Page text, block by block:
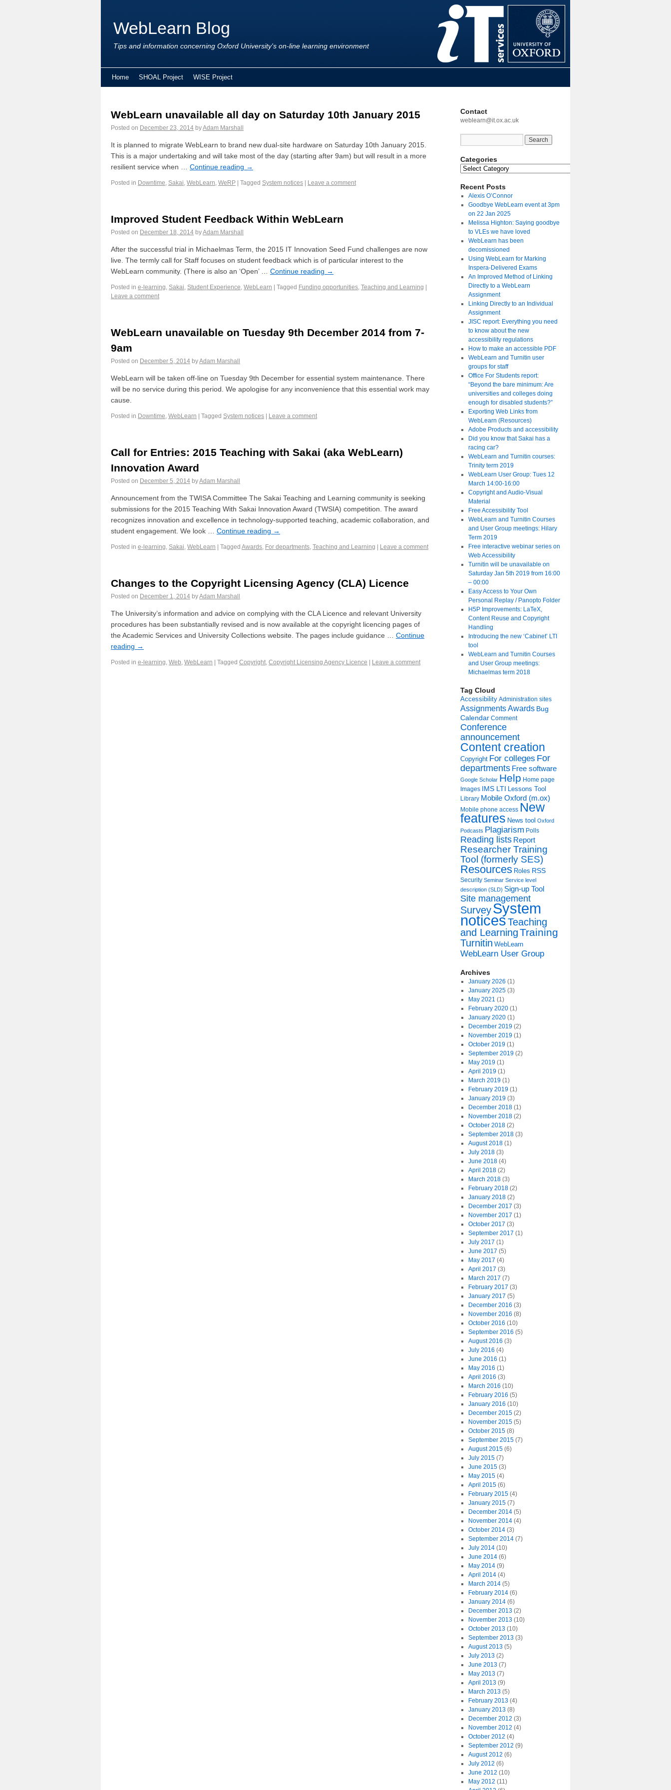
WebLearn Blog
Tips and information concerning Oxford University's on-line learning environment
Home SHOAL Project WISE Project
WebLearn unavailable all day on Saturday 10th January 2015
Posted on December 23, 2014 byAdam Marshall
It is planned to migrate WebLearn to brand new dual-site hardware on Saturday 10th January 2015.
This is a major undertaking and will take most of the day (starting after 9am) but will result in a more
resilient service when … Continue reading →
Posted in Downtime, Sakai, WebLearn, WeRP Tagged System notices Leave a comment
Improved Student Feedback Within WebLearn
Posted on December 18, 2014 byAdam Marshall
After the successful trial in Michaelmas Term, the 2015 IT Innovation Seed Fund challenges are now
live. The termly call for Staff focuses on student feedback which is of particular interest to the
WebLearn community. (There is also an ‘Open’ … Continue reading →
Posted in e-learning, Sakai, Student Experience, WebLearn Tagged Funding opportunities, Teaching and Learning
Leave a comment
WebLearn unavailable on Tuesday 9th December 2014 from 7-
9am
Posted on December 5, 2014 byAdam Marshall
WebLearn will be taken off-line on Tuesday 9th December for essential system maintenance. There
will be no service during this period. We apologise for any inconvenience that this essential work may
cause.
Posted in Downtime, WebLearn Tagged System notices Leave a comment
Call for Entries: 2015 Teaching with Sakai (aka WebLearn)
Innovation Award
Posted on December 5, 2014 byAdam Marshall
Announcement from the TWISA Committee The Sakai Teaching and Learning community is seeking
submissions for the 2015 Teaching With Sakai Innovation Award (TWSIA) competition. The award
recognizes innovation and excellence in technology-supported teaching, academic collaboration, and
student engagement. We look … Continue reading →
Posted in e-learning, Sakai, WebLearn Tagged Awards, For departments, Teaching and Learning Leave a comment
Changes to the Copyright Licensing Agency (CLA) Licence
Posted on December 1, 2014 byAdam Marshall
The University’s information and advice on complying with the CLA Licence and relevant University
procedures has been substantially revised and is now available at the copyright licencing pages of
the Academic Services and University Collections website. The pages include guidance … Continue
reading →
Posted in e-learning, Web, WebLearn Tagged Copyright, Copyright Licensing Agency Licence Leave a comment
Contact
weblearn@it.ox.ac.uk
Categories
Recent Posts
Alexis O’Connor
Goodbye WebLearn event at 3pm
on 22 Jan 2025
Melissa Highton: Saying goodbye
to VLEs we have loved
WebLearn has been
decomissioned
Using WebLearn for Marking
Inspera-Delivered Exams
An Improved Method of Linking
Directly to a WebLearn
Assignment
Linking Directly to an Individual
Assignment
JISC report: Everything you need
to know about the new
accessibility regulations
How to make an accessible PDF
WebLearn and Turnitin user
groups for staff
Office For Students report:
“Beyond the bare minimum: Are
universities and colleges doing
enough for disabled students?”
Exporting Web Links from
WebLearn (Resources)
Adobe Products and accessibility
Did you know that Sakai has a
racing car?
WebLearn and Turnitin courses:
Trinity term 2019
WebLearn User Group: Tues 12
March 14:00-16:00
Copyright and Audio-Visual
Material
Free Accessibility Tool
WebLearn and Turnitin Courses
and User Group meetings: Hilary
Term 2019
Free interactive webinar series on
Web Accessibility
Turnitin will be unavailable on
Saturday Jan 5th 2019 from 16:00
– 00:00
Easy Access to Your Own
Personal Replay / Panopto Folder
H5P Improvements: LaTeX,
Content Reuse and Copyright
Handling
Introducing the new ‘Cabinet’ LTI
tool
WebLearn and Turnitin Courses
and User Group meetings:
Michaelmas term 2018
Tag Cloud
Accessibility Administration sites
AssignmentsAwards Bug
Calendar Comment
Conference
announcement
Content creation
Copyright For colleges For
departments Free software
Google Scholar Help Home page
Images IMS LTI Lessons Tool
Library Mobile Oxford (m.ox)
Mobile phone access New
features News tool Oxford
Podcasts Plagiarism Polls
Reading lists Report
Researcher Training
Tool (formerly SES)
Resources Roles RSS
Security Seminar Service level
description (SLD) Sign-up Tool
Site management
SurveySystem
noticesTeaching
and LearningTraining
Turnitin WebLearn
WebLearn User Group
Archives
January 2026 (1)
January 2025(3)
May 2021 (1)
February 2020(1)
January 2020(1)
December 2019(2)
November 2019(1)
October 2019(1)
September 2019(2)
May 2019(1)
April 2019(1)
March 2019(1)
February 2019(1)
January 2019(3)
December 2018(1)
November 2018(2)
October 2018(2)
September 2018(3)
August 2018(1)
July 2018(3)
June 2018(4)
April 2018(2)
March 2018(3)
February 2018(2)
January 2018(2)
December 2017 (3)
November 2017 (1)
October 2017 (3)
September 2017 (1)
July 2017 (1)
June 2017 (5)
May 2017 (4)
April 2017 (3)
March 2017 (7)
February 2017 (3)
January 2017 (5)
December 2016 (3)
November 2016 (8)
October 2016 (10)
September 2016 (5)
August 2016 (3)
July 2016 (4)
June 2016 (1)
May 2016 (1)
April 2016 (3)
March 2016 (10)
February 2016 (5)
January 2016 (10)
December 2015(2)
November 2015(5)
October 2015(8)
September 2015(7)
August 2015(6)
July 2015(7)
June 2015(3)
May 2015(4)
April 2015(6)
February 2015(4)
January 2015(7)
December 2014(5)
November 2014(4)
October 2014(3)
September 2014(7)
July 2014(10)
June 2014(6)
May 2014(9)
April 2014(4)
March 2014(5)
February 2014(6)
January 2014(6)
December 2013(2)
November 2013(10)
October 2013(10)
September 2013(3)
August 2013(5)
July 2013(2)
June 2013(7)
May 2013(7)
April 2013(9)
March 2013(5)
February 2013(4)
January 2013(8)
December 2012 (3)
November 2012 (4)
October 2012 (4)
September 2012 (9)
August 2012 (6)
July 2012 (6)
June 2012 (10)
May 2012 (11)